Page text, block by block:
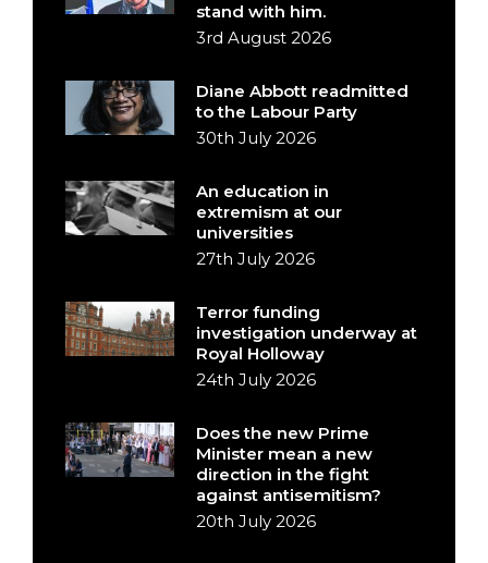
stand with him.
3rd August 2026
Diane Abbott readmitted
to the Labour Party
30th July 2026
An education in
extremism at our
universities
27th July 2026
Terror funding
investigation underway at
Royal Holloway
24th July 2026
Does the new Prime
Minister mean a new
direction in the fight
against antisemitism?
20th July 2026